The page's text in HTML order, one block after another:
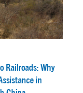
Railroads: Why
in